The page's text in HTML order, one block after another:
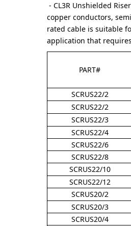
- CL3R Unshielded
copper conductors,
rated cable is suitable
application that requires
PART#
SCRUS22/2
SCRUS22/2
SCRUS22/3
SCRUS22/4
SCRUS22/6
SCRUS22/8
SCRUS22/10
SCRUS22/12
SCRUS20/2
SCRUS20/3
SCRUS20/4